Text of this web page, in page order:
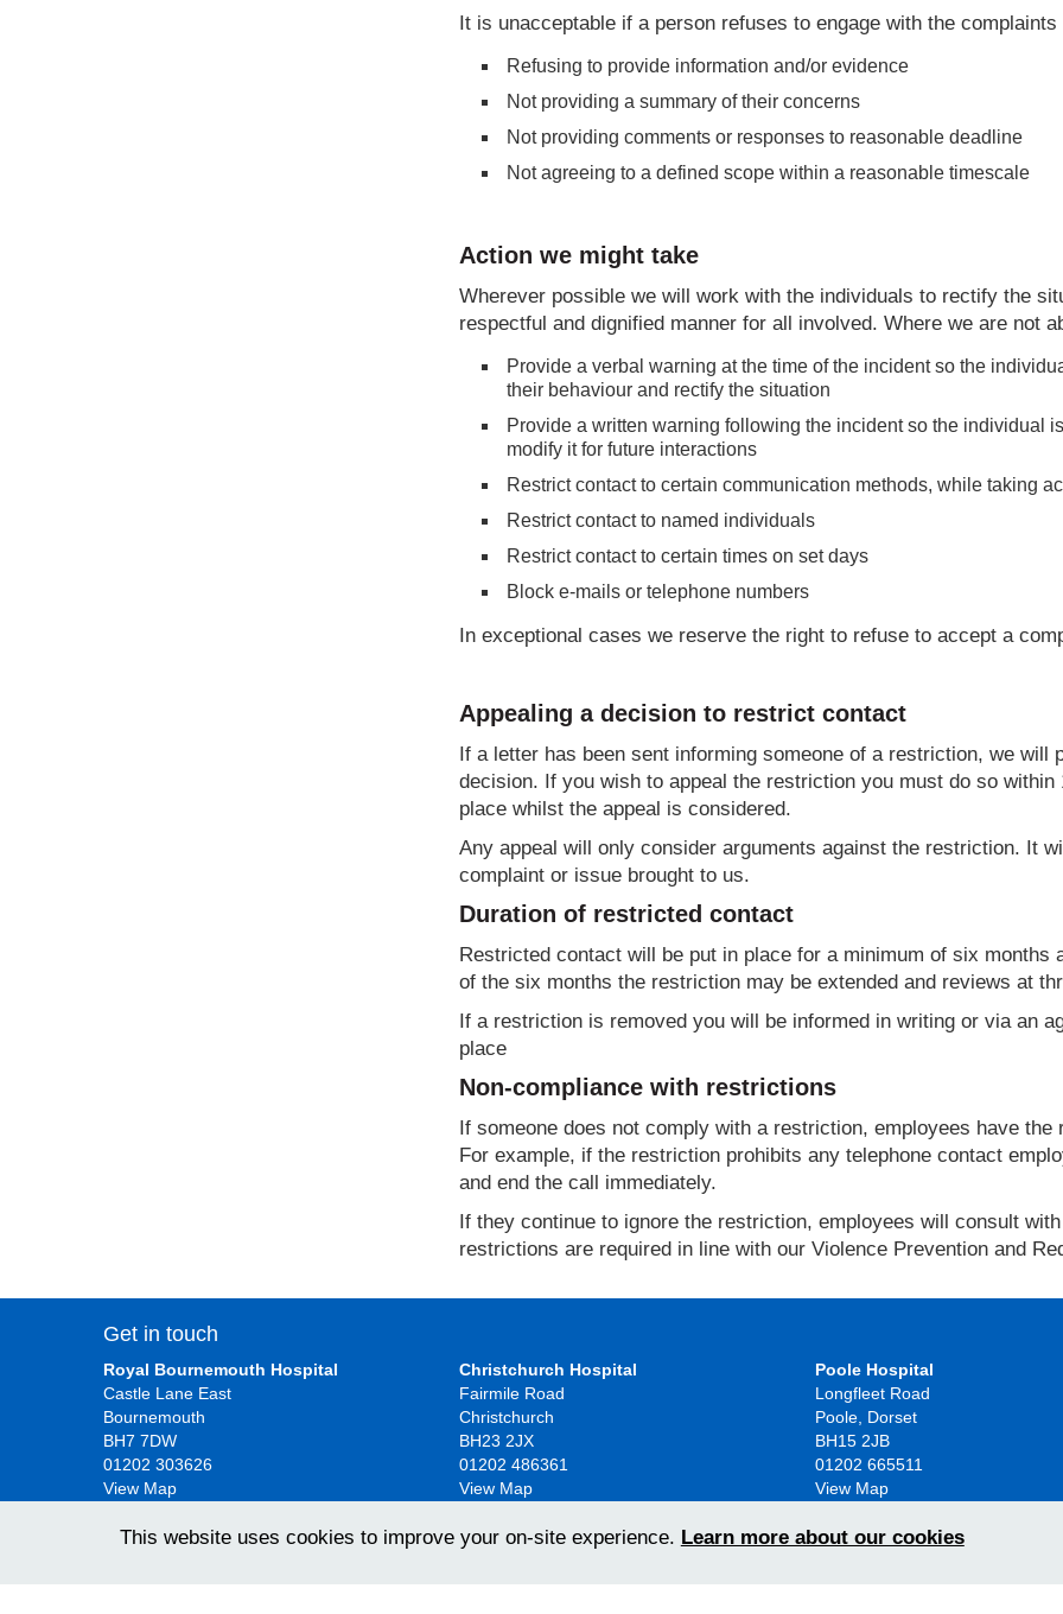
It is unacceptable if a person refuses to engage with the
Refusing to provide information and/or evidence
Not providing a summary of their concerns
Not providing comments or responses to reasonable deadline
Not agreeing to a defined scope within a reasonable timescale
Action we might take
Wherever possible we will work with the individuals to rectify the
respectful and dignified manner for all involved. Where we are not
Provide a verbal warning at the time of the incident so the
their behaviour and rectify the situation
Provide a written warning following the incident so the individual
modify it for future interactions
Restrict contact to certain communication methods, while taking
Restrict contact to named individuals
Restrict contact to certain times on set days
Block e-mails or telephone numbers
In exceptional cases we reserve the right to refuse to accept a
Appealing a decision to restrict contact
If a letter has been sent informing someone of a restriction, we will
decision. If you wish to appeal the restriction you must do so
place whilst the appeal is considered.
Any appeal will only consider arguments against the restriction. It
complaint or issue brought to us.
Duration of restricted contact
Restricted contact will be put in place for a minimum of six months
of the six months the restriction may be extended and reviews at
If a restriction is removed you will be informed in writing or via an
place
Non-compliance with restrictions
If someone does not comply with a restriction, employees have
For example, if the restriction prohibits any telephone contact
and end the call immediately.
If they continue to ignore the restriction, employees will consult
restrictions are required in line with our Violence Prevention and
Get in touch
Royal Bournemouth Hospital
Castle Lane East
Bournemouth
BH7 7DW
01202 303626
View Map
Christchurch Hospital
Fairmile Road
Christchurch
BH23 2JX
01202 486361
View Map
Poole Hospital
Longfleet Road
Poole, Dorset
BH15 2JB
01202 665511
View Map
This website uses cookies to improve your on-site experience. Learn more about our cookies